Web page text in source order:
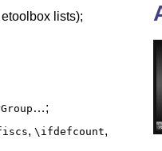
lists);
…;
, \ifdefcount,